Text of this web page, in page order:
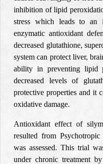
inhibition of lipid
stress which leads to an
enzymatic antioxidant
decreased glutathione,
system can protect liver,
ability in preventing lipid
decreased levels of
protective properties and it
oxidative damage.
Antioxidant effect of
resulted from
was assessed. This trial
under chronic treatment